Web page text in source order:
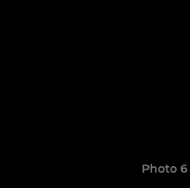
Photo 6